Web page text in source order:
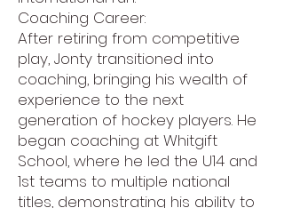
Coaching Career:
After retiring from competitive
play, Jonty transitioned into
coaching, bringing his wealth of
experience to the next
generation of hockey players. He
began coaching at Whitgift
School, where he led the U14 and
1st teams to multiple national
titles, demonstrating his ability to